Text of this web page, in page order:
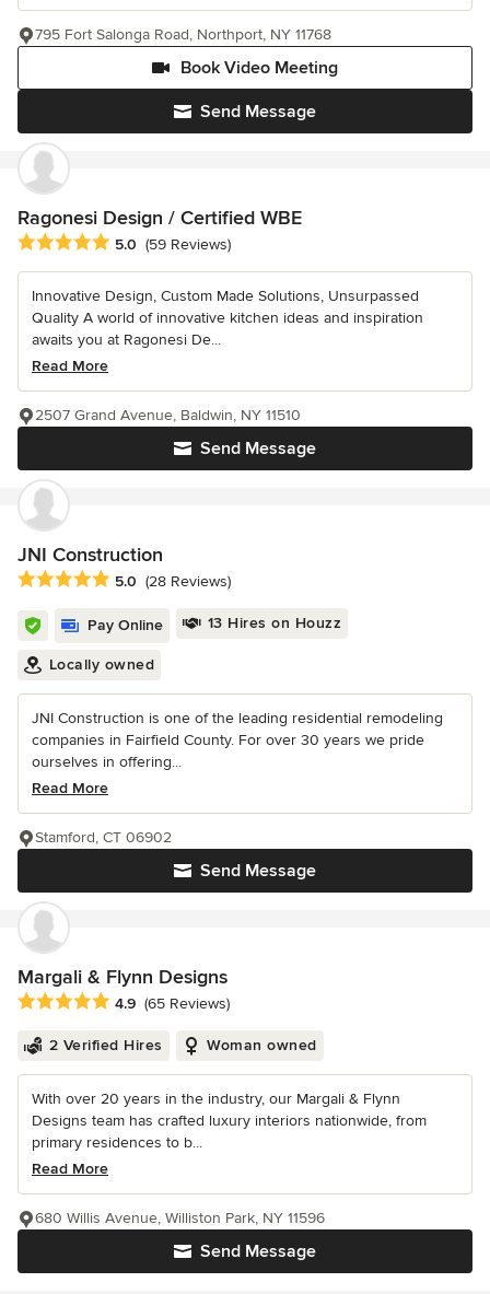
Send Message
Book Video Meeting
795 Fort Salonga Road, Northport, NY 11768
Ragonesi Design / Certified WBE
Average rating: 5 out of 5 stars
5.0 (59 Reviews)
Innovative Design, Custom Made Solutions, Unsurpassed
Quality A world of innovative kitchen ideas and inspiration
awaits you at Ragonesi De...
Read More
Send Message
2507 Grand Avenue, Baldwin, NY 11510
JNI Construction
Average rating: 5 out of 5 stars
5.0 (28 Reviews)
Pay Online 13 Hires on Houzz
Locally owned
JNI Construction is one of the leading residential remodeling
companies in Fairfield County. For over 30 years we pride
ourselves in offering...
Read More
Send Message
Stamford, CT 06902
Margali & Flynn Designs
Average rating: 4.9 out of 5 stars
4.9 (65 Reviews)
2 Verified Hires Woman owned
With over 20 years in the industry, our Margali & Flynn
Designs team has crafted luxury interiors nationwide, from
primary residences to b...
Read More
Send Message
680 Willis Avenue, Williston Park, NY 11596